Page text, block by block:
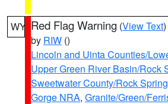
WY Red Flag Warning (View Text
by RIW ()
Lincoln and Uinta Counties/
Upper Green River Basin/Rock
Sweetwater County/Rock
Gorge NRA, Granite/Green/